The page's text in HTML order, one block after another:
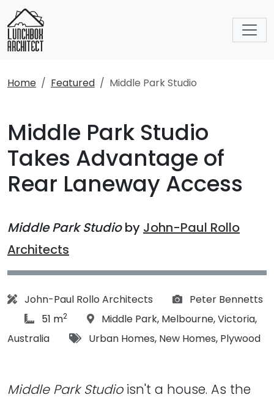
Home Featured Middle Park Studio
Middle Park Studio
Takes Advantage of
Rear Laneway Access
Middle Park Studioby John-Paul Rollo
Architects
Architect:
John-Paul Rollo Architects Photographs:
Peter Bennetts
article Size:
51 m2 Location:
Middle Park, Melbourne,Victoria,
Australia
Tags:
Urban Homes, New Homes, Plywood
Middle Park Studioisn't a house. As the